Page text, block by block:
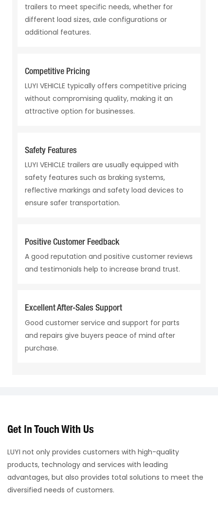
trailers to meet specific needs, whether for
different load sizes, axle configurations or
additional features.
Competitive Pricing
LUYI VEHICLE typically offers competitive pricing
without compromising quality, making it an
attractive option for businesses.
Safety Features
LUYI VEHICLE trailers are usually equipped with
safety features such as braking systems,
reflective markings and safety load devices to
ensure safer transportation.
Positive Customer Feedback
A good reputation and positive customer reviews
and testimonials help to increase brand trust.
Excellent After-Sales Support
Good customer service and support for parts
and repairs give buyers peace of mind after
purchase.
Get In Touch With Us
LUYI not only provides customers with high-quality
products, technology and services with leading
advantages, but also provides total solutions to meet the
diversified needs of customers.